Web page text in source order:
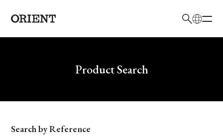
Write your search query hereProduct Search
Model
Search by Reference